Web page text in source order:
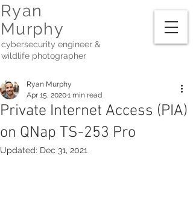
Ryan
Murphy
cybersecurity engineer &
wildlife photographer
Private Internet Access (PIA)
on QNap TS-253 Pro
Ryan Murphy
Apr 15, 20201 min read
Updated: Dec 31, 2021